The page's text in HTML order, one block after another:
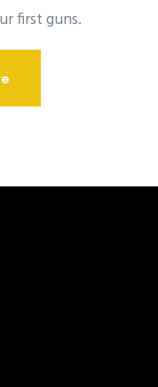
first guns.